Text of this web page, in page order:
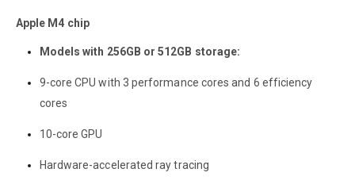
Apple M4 chip
Models with 256GB or 512GB storage:
9-core CPU with 3 performance cores and 6 efficiency
cores
10-core GPU
Hardware-accelerated ray tracing